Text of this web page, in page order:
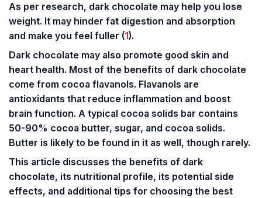
As per research, dark chocolate may help you lose
weight. It may hinder fat digestion and absorption
and make you feel fuller (1).
Dark chocolate may also promote good skin and
heart health. Most of the benefits of dark chocolate
come from cocoa flavanols. Flavanols are
antioxidants that reduce inflammation and boost
brain function. A typical cocoa solids bar contains
50-90% cocoa butter, sugar, and cocoa solids.
Butter is likely to be found in it as well, though rarely.
This article discusses the benefits of dark
chocolate, its nutritional profile, its potential side
effects, and additional tips for choosing the best